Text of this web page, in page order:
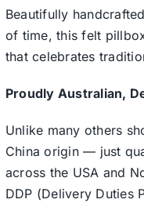
Beautifully
of time, this felt
that celebrates
Proudly Australian,
Unlike many others
China origin — just
across the USA and
DDP (Delivery Duties